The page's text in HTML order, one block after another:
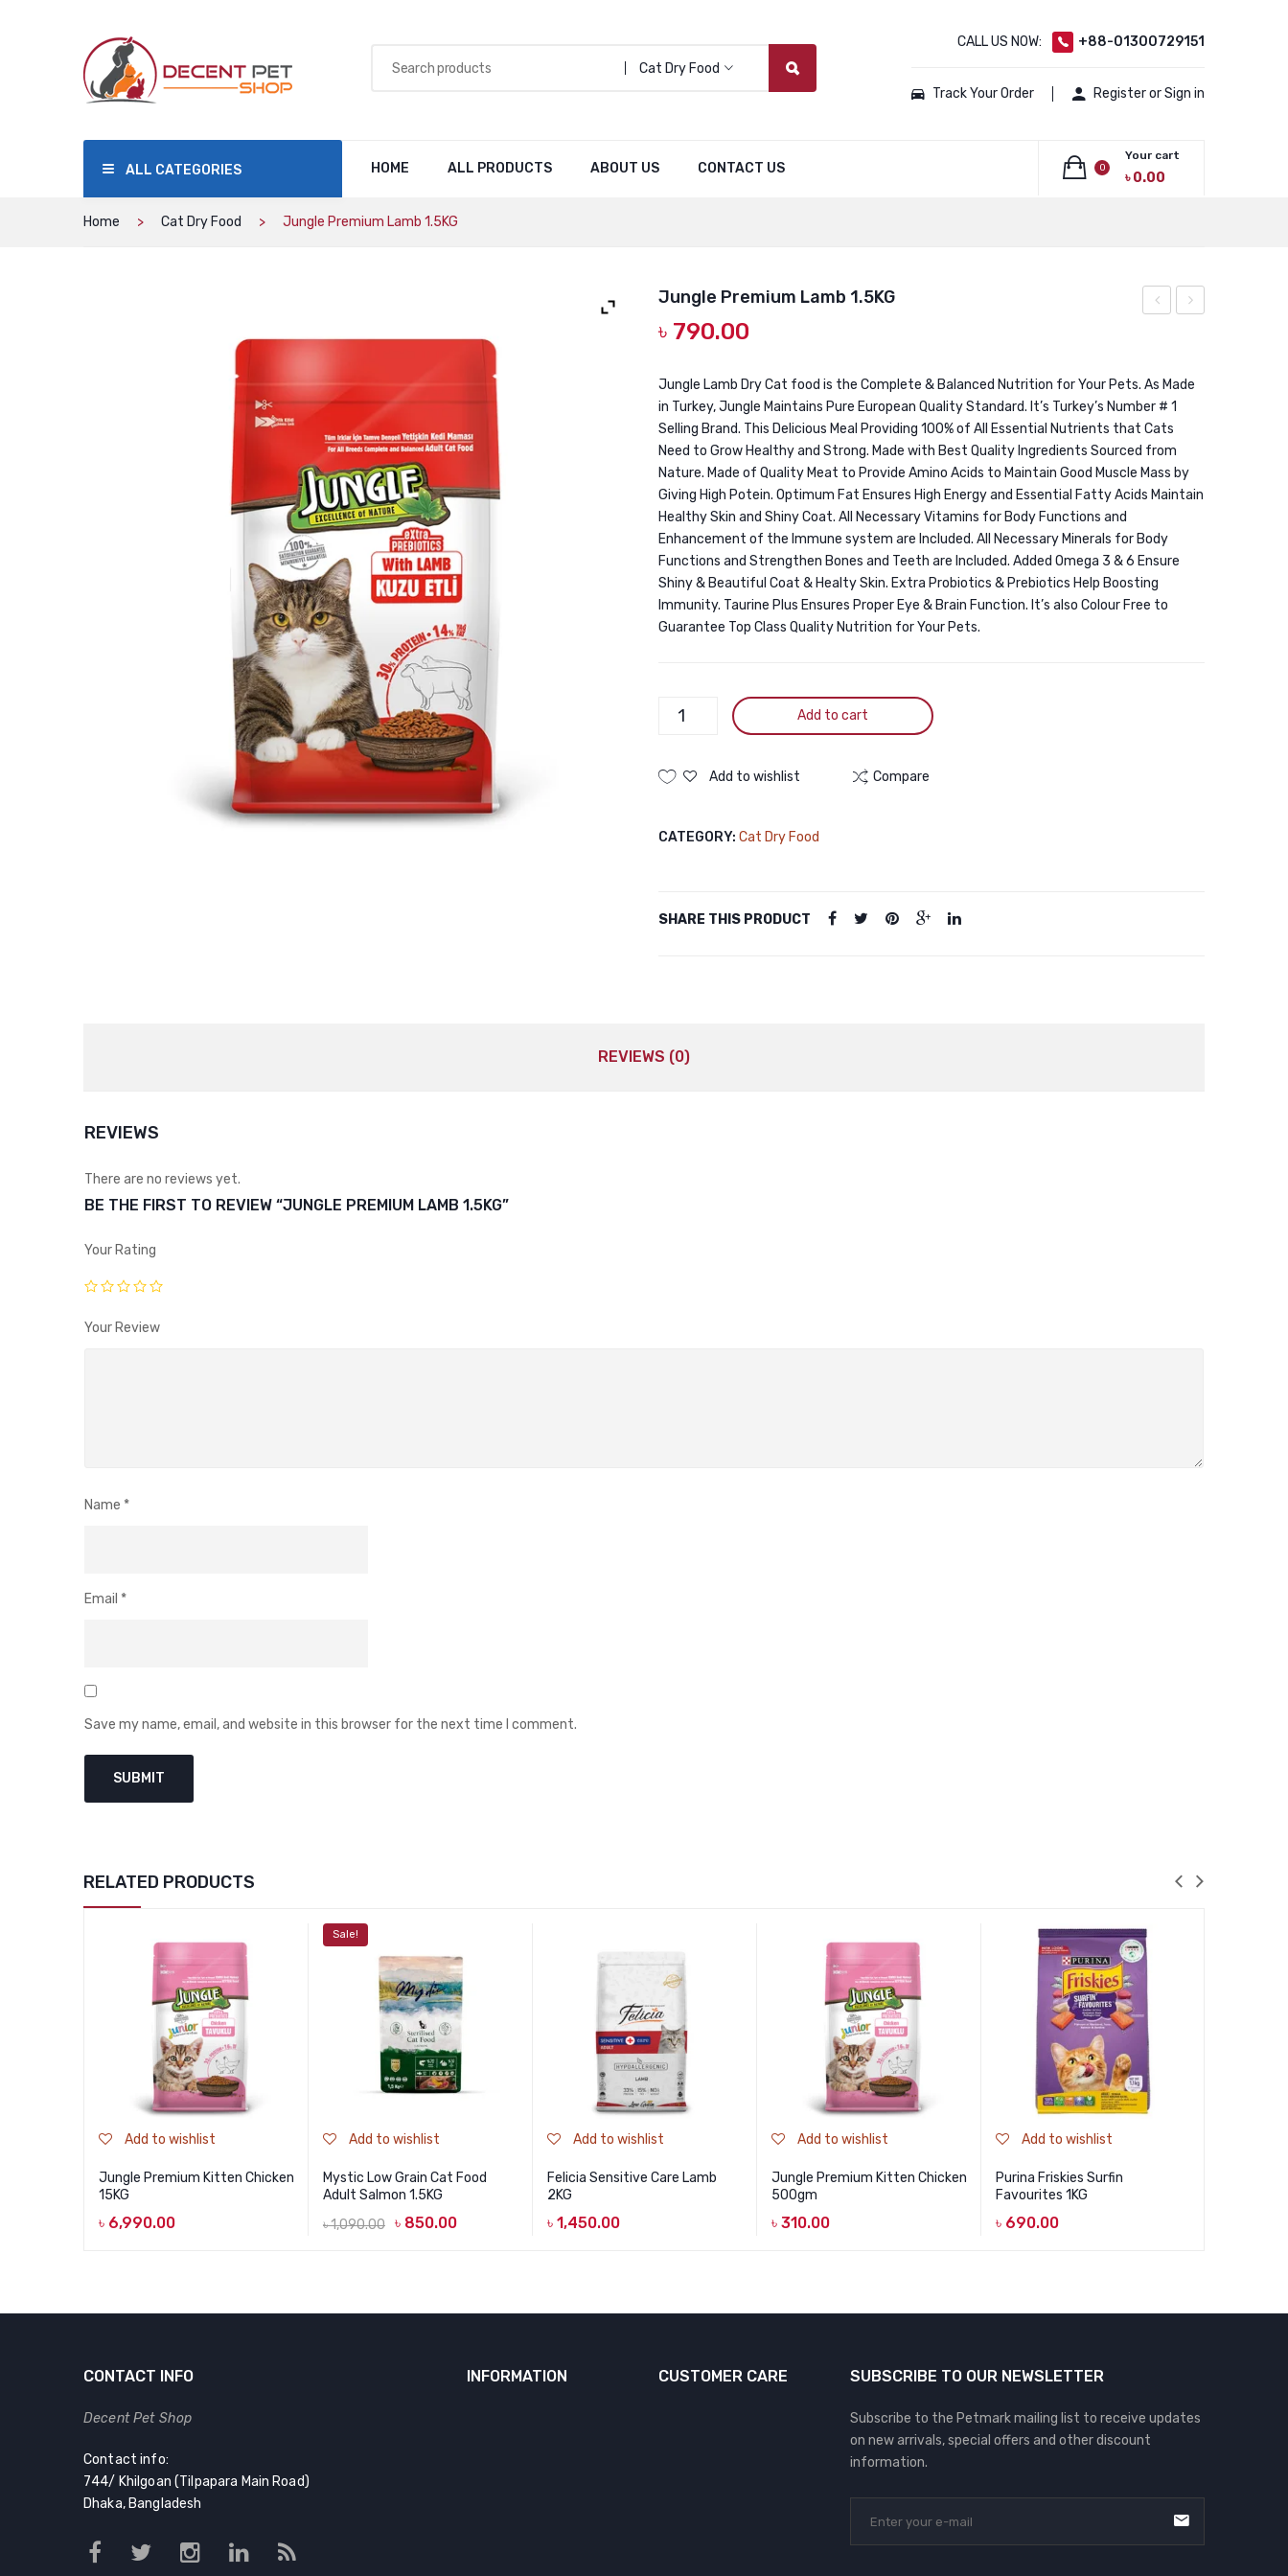
Cat Dry Food
CALL US NOW: +88-01300729151
Track Your Order Register or Sign in
HOME ALL PRODUCTS ABOUT US CONTACT US
ALL CATEGORIES 0
Your cart
৳0.00
Home Cat Dry Food Jungle Premium Lamb 1.5KG
Chicken
15KG
Hairball
Jungle Premium Lamb 1.5KG
৳ 790.00
Jungle Lamb Dry Cat food is the Complete & Balanced Nutrition for Your Pets. As Made
in Turkey, Jungle Maintains Pure European Quality Standard. It’s Turkey’s Number # 1
Selling Brand. This Delicious Meal Providing 100% of All Essential Nutrients that Cats
Need to Grow Healthy and Strong. Made with Best Quality Ingredients Sourced from
Nature. Made of Quality Meat to Provide Amino Acids to Maintain Good Muscle Mass by
Giving High Potein. Optimum Fat Ensures High Energy and Essential Fatty Acids Maintain
Healthy Skin and Shiny Coat. All Necessary Vitamins for Body Functions and
Enhancement of the Immune system are Included. All Necessary Minerals for Body
Functions and Strengthen Bones and Teeth are Included. Added Omega 3 & 6 Ensure
Shiny & Beautiful Coat & Healty Skin. Extra Probiotics & Prebiotics Help Boosting
Immunity. Taurine Plus Ensures Proper Eye & Brain Function. It’s also Colour Free to
Guarantee Top Class Quality Nutrition for Your Pets.
Jungle
1.5KG
Add to cart
Add to wishlist Compare
CATEGORY: Cat Dry Food
SHARE THIS PRODUCT
REVIEWS (0)
REVIEWS
There are no reviews yet.
BE THE FIRST TO REVIEW “JUNGLE PREMIUM LAMB 1.5KG”
Your Rating
Your Review
Name *
Email *
Save my name, email, and website in this browser for the next time I comment.
RELATED PRODUCTS
Add to wishlist
Jungle Premium Kitten Chicken
15KG
৳ 6,990.00
Sale!
Add to wishlist
Mystic Low Grain Cat Food
Adult Salmon 1.5KG
৳1,090.00 ৳ 850.00
Add to wishlist
Felicia Sensitive Care Lamb
2KG
৳ 1,450.00
Add to wishlist
Jungle Premium Kitten Chicken
500gm
৳ 310.00
Add to wishlist
Purina Friskies Surfin
Favourites 1KG
৳ 690.00
CONTACT INFO
Decent Pet Shop
Contact info:
744/ Khilgoan (Tilpapara Main Road)
Dhaka, Bangladesh
INFORMATION CUSTOMER CARE SUBSCRIBE TO OUR NEWSLETTER
Subscribe to the Petmark mailing list to receive updates
on new arrivals, special offers and other discount
information.